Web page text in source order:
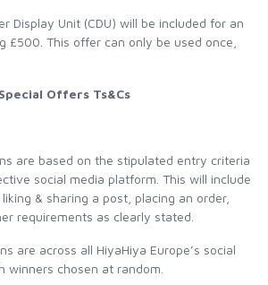
Unit (CDU) will be included for an
£500. This offer can only be used once,
Offers Ts&Cs
are based on the stipulated entry criteria
social media platform. This will include
& sharing a post, placing an order,
requirements as clearly stated.
across all HiyaHiya Europe’s social
winners chosen at random.